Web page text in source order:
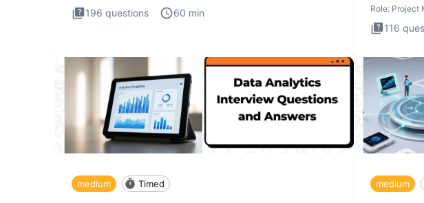
196 questions 60 min Role: Project
116
medium Timed medium